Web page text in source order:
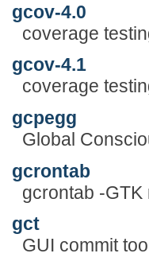
gcov-4.0
coverage
gcov-4.1
coverage
gcpegg
Global
gcrontab
gcrontab -
gct
GUI commit